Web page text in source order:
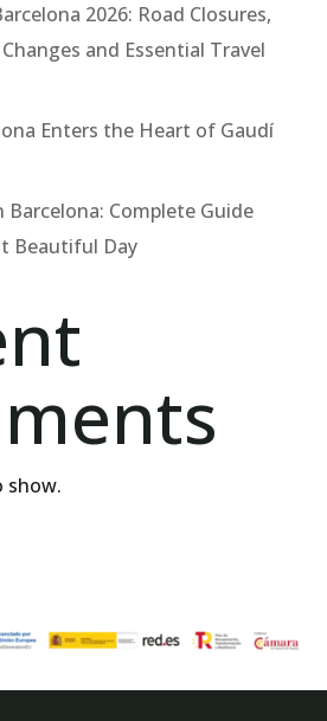
2026: Road Closures,
and Essential Travel
Enters the Heart of Gaudí
Barcelona: Complete Guide
Beautiful Day
show.